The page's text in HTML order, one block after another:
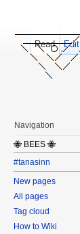
Read Edit
Navigation
🐝 BEES 🐝
#tanasinn
New pages
All pages
Tag cloud
How to Wiki